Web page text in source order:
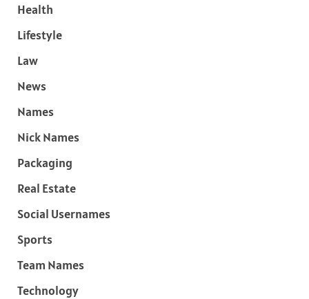
Health
Lifestyle
Law
News
Names
Nick Names
Packaging
Real Estate
Social Usernames
Sports
Team Names
Technology